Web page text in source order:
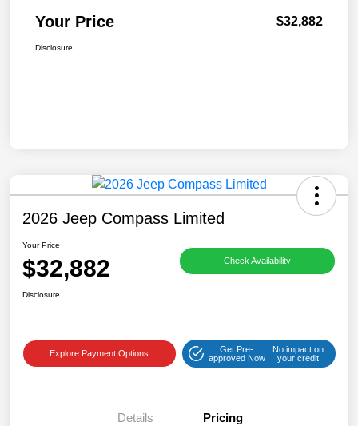
Your Price $32,882
Disclosure
2026 Jeep Compass Limited
Your Price
$32,882 Check Availability
Disclosure
Explore Payment Options
Get Pre-
approved Now
No impact on
your credit
Details Pricing